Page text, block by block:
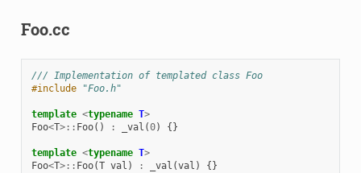
Foo.cc
/// Implementation of templated class Foo
#include
"Foo.h"
template <typename T>
Foo<T>:: Foo() : _val (0) {}
template <typename T>
Foo<T>:: Foo(T val ) : _val (val ) {}